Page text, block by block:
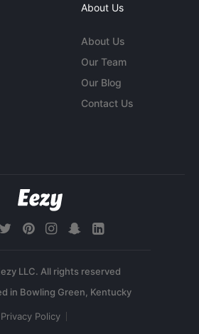
About Us
About Us
Our Team
Our Blog
Contact Us
LLC. All rights reserved
Privacy Policy